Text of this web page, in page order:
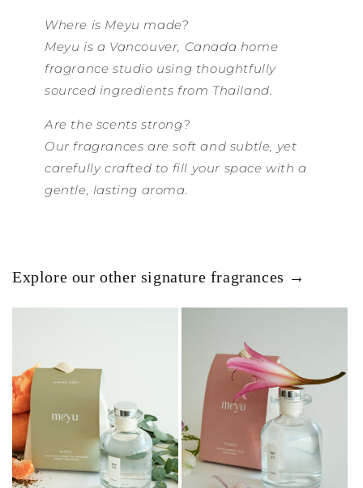
Where is Meyu made?
Meyu is a Vancouver, Canada home
fragrance studio using thoughtfully
sourced ingredients from Thailand.
Are the scents strong?
Our fragrances are soft and subtle, yet
carefully crafted to fill your space with a
gentle, lasting aroma.
Explore our other signature fragrances →